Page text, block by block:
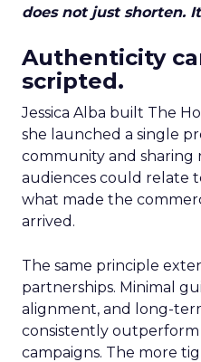
does not just shorten.
Authenticity
scripted.
Jessica Alba built The
she launched a single
community and sharing
audiences could relate
what made the
arrived.
The same principle
partnerships. Minimal
alignment, and long-
consistently
campaigns. The more